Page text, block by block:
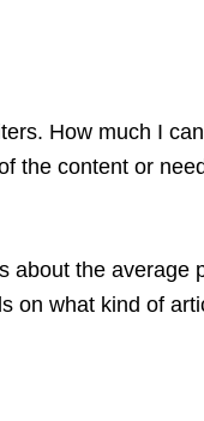
How much I
the content or
the
on what kind of